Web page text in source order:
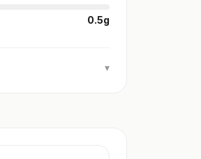
0.5g
▾